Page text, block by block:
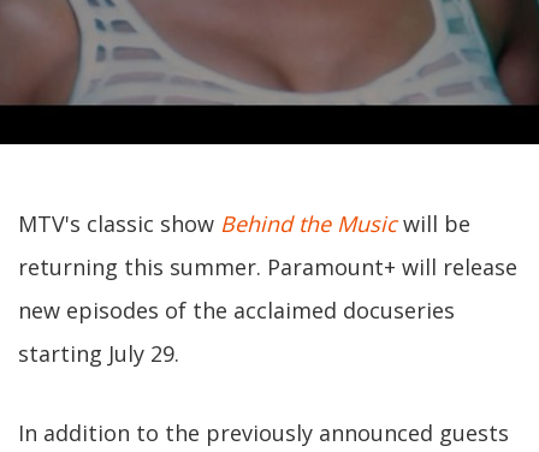
MTV's classic show Behind the Musicwill be
returning this summer. Paramount+ will release
new episodes of the acclaimed docuseries
starting July 29.
In addition to the previously announced guests